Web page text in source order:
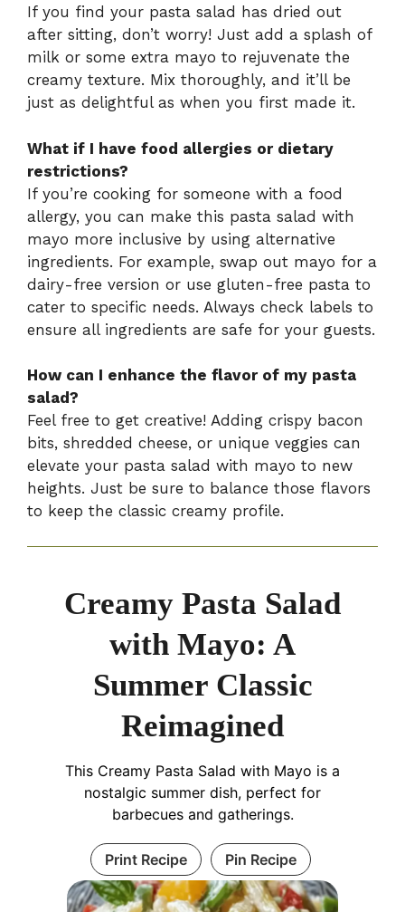
If you find your pasta salad has dried out
after sitting, don’t worry! Just add a splash of
milk or some extra mayo to rejuvenate the
creamy texture. Mix thoroughly, and it’ll be
just as delightful as when you first made it.
What if I have food allergies or dietary
restrictions?
If you’re cooking for someone with a food
allergy, you can make this pasta salad with
mayo more inclusive by using alternative
ingredients. For example, swap out mayo for a
dairy-free version or use gluten-free pasta to
cater to specific needs. Always check labels to
ensure all ingredients are safe for your guests.
How can I enhance the flavor of my pasta
salad?
Feel free to get creative! Adding crispy bacon
bits, shredded cheese, or unique veggies can
elevate your pasta salad with mayo to new
heights. Just be sure to balance those flavors
to keep the classic creamy profile.
Creamy Pasta Salad
with Mayo: A
Summer Classic
Reimagined
This Creamy Pasta Salad with Mayo is a
nostalgic summer dish, perfect for
barbecues and gatherings.
Print Recipe Pin Recipe